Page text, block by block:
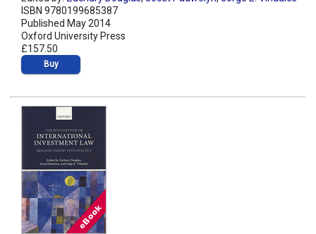
ISBN 9780199685387
Published May 2014
Oxford University Press
£157.50
Buy